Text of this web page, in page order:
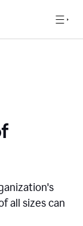
all sizes can